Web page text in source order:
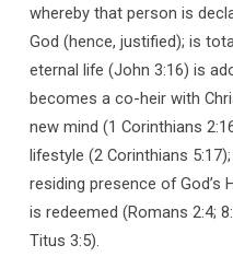
whereby that person is
God (hence, justified); is
eternal life (John 3:16) is
becomes a co-heir with
new mind (1 Corinthians
lifestyle (2 Corinthians
residing presence of God’s
is redeemed (Romans 2:4;
Titus 3:5).